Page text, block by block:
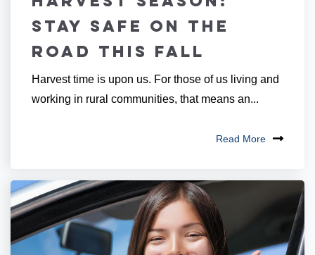
Stay Safe on the
Road this Fall
Harvest time is upon us. For those of us living and
working in rural communities, that means an...
Read More